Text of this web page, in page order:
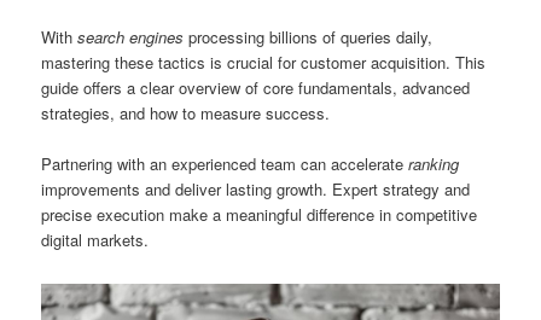
Withsearch engines processing billions of queries daily,
mastering these tactics is crucial for customer acquisition. This
guide offers a clear overview of core fundamentals, advanced
strategies, and how to measure success.
Partnering with an experienced team can accelerateranking
improvements and deliver lasting growth. Expert strategy and
precise execution make a meaningful difference in competitive
digital markets.